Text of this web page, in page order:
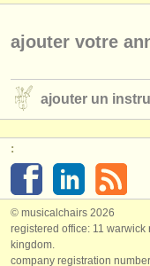
ajouter votre
ajouter un
:
© musicalchairs 2026
registered office: 11 warwick
kingdom.
company registration